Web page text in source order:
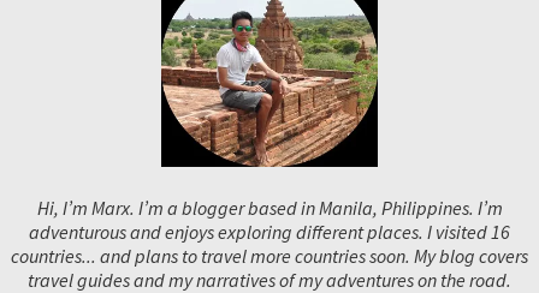
Hi, I’m Marx. I’m a blogger based in Manila, Philippines. I’m
adventurous and enjoys exploring different places. I visited 16
countries... and plans to travel more countries soon. My blog covers
travel guides and my narratives of my adventures on the road.